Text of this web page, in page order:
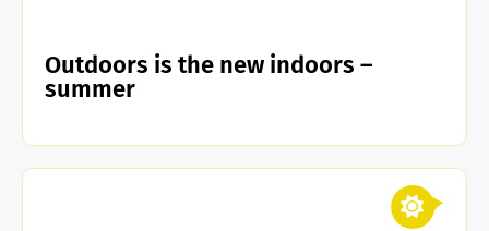
Outdoors is the new indoors –
summer